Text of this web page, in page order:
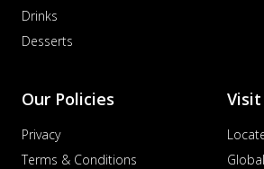
Drinks
Desserts
Our Policies
Privacy
Terms & Conditions